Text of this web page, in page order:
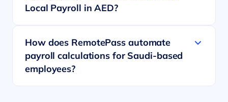
Local Payroll in AED?
How does RemotePass automate
payroll calculations for Saudi-based
employees?